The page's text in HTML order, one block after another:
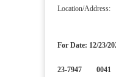
Location/
For Date: 12/23/
23-7947 0041